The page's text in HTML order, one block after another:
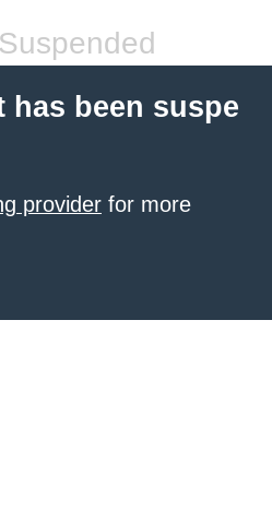
has been suspe
provider for more